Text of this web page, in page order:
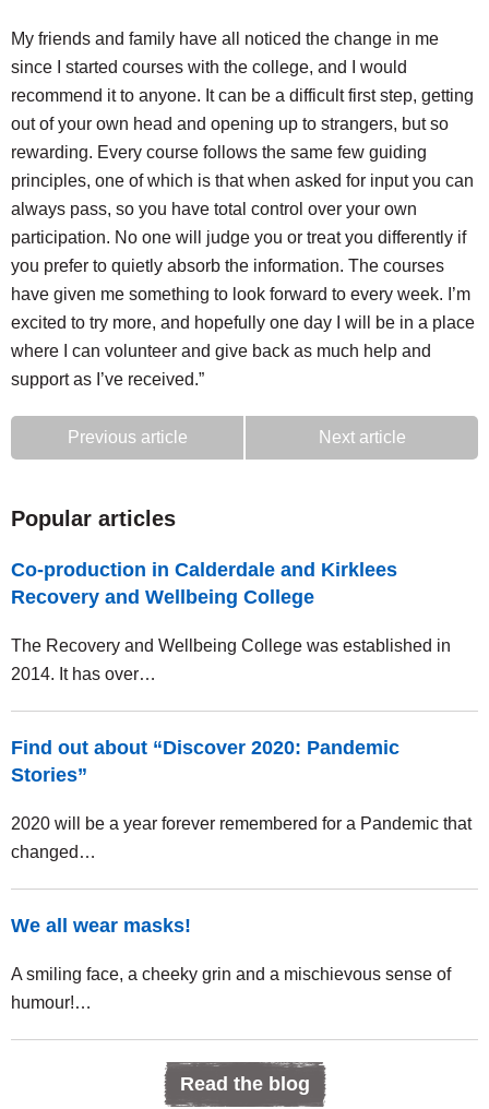
My friends and family have all noticed the change in me
since I started courses with the college, and I would
recommend it to anyone. It can be a difficult first step, getting
out of your own head and opening up to strangers, but so
rewarding. Every course follows the same few guiding
principles, one of which is that when asked for input you can
always pass, so you have total control over your own
participation. No one will judge you or treat you differently if
you prefer to quietly absorb the information. The courses
have given me something to look forward to every week. I’m
excited to try more, and hopefully one day I will be in a place
where I can volunteer and give back as much help and
support as I’ve received.”
Previous article Next article
Popular articles
Co-production in Calderdale and Kirklees
Recovery and Wellbeing College
The Recovery and Wellbeing College was established in
2014. It has over…
Find out about “Discover 2020: Pandemic
Stories”
2020 will be a year forever remembered for a Pandemic that
changed…
We all wear masks!
A smiling face, a cheeky grin and a mischievous sense of
humour!…
Read the blog